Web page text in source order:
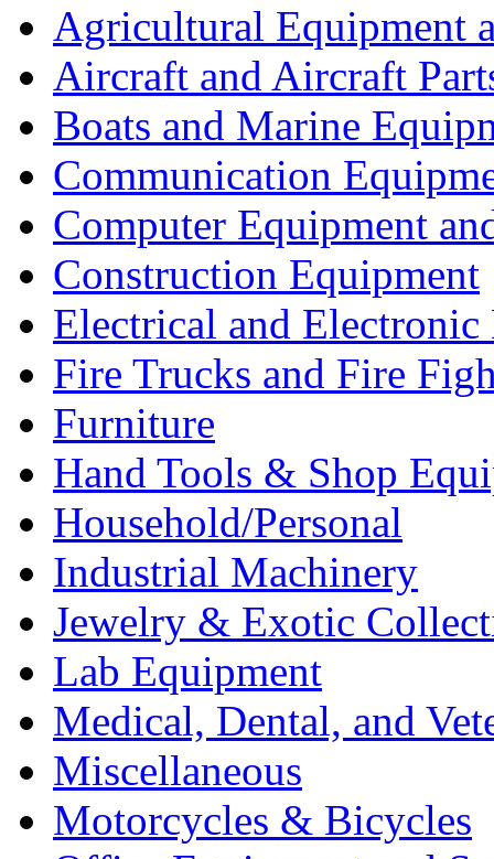
Agricultural Equipment
Aircraft and Aircraft
Boats and Marine
Communication
Computer Equipment
Construction Equipment
Electrical and Electronic
Fire Trucks and Fire
Furniture
Hand Tools & Shop
Household/Personal
Industrial Machinery
Jewelry & Exotic
Lab Equipment
Medical, Dental, and
Miscellaneous
Motorcycles & Bicycles